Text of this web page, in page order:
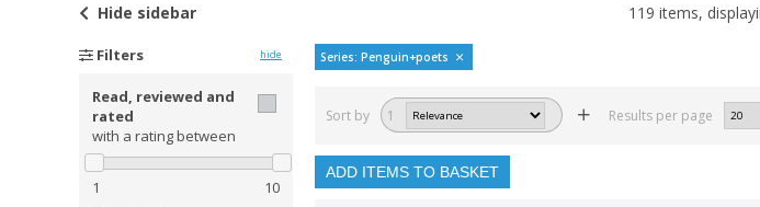
Penguin Poets by Su Cho
Hide sidebar 119 items,
Filters hide
Read, reviewed and
rated
with a rating between
1
10
Series: Penguin+poets
Sort by 1 Results per page
ADD ITEMS TO BASKET